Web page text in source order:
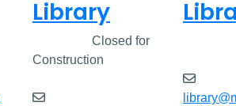
Library
Closed for
Construction